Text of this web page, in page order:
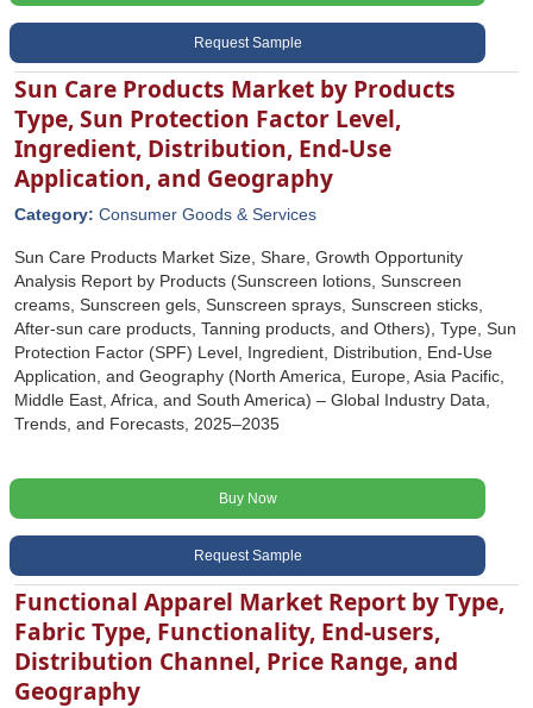
Request Sample
Sun Care Products Market by Products
Type, Sun Protection Factor Level,
Ingredient, Distribution, End-Use
Application, and Geography
Category: Consumer Goods & Services
Sun Care Products Market Size, Share, Growth Opportunity
Analysis Report by Products (Sunscreen lotions, Sunscreen
creams, Sunscreen gels, Sunscreen sprays, Sunscreen sticks,
After-sun care products, Tanning products, and Others), Type, Sun
Protection Factor (SPF) Level, Ingredient, Distribution, End-Use
Application, and Geography (North America, Europe, Asia Pacific,
Middle East, Africa, and South America) – Global Industry Data,
Trends, and Forecasts, 2025–2035
Buy Now
Request Sample
Functional Apparel Market Report by Type,
Fabric Type, Functionality, End-users,
Distribution Channel, Price Range, and
Geography